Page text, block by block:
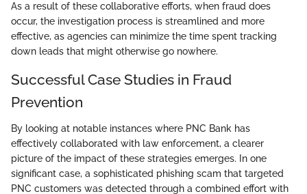
As a result of these collaborative efforts, when fraud does
occur, the investigation process is streamlined and more
effective, as agencies can minimize the time spent tracking
down leads that might otherwise go nowhere.
Successful Case Studies in Fraud
Prevention
By looking at notable instances where PNC Bank has
effectively collaborated with law enforcement, a clearer
picture of the impact of these strategies emerges. In one
significant case, a sophisticated phishing scam that targeted
PNC customers was detected through a combined effort with